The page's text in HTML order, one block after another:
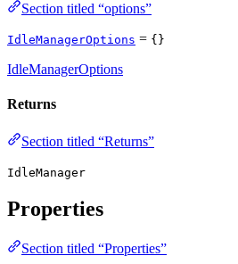
Section titled “options”
IdleManagerOptions = {}
IdleManagerOptions
Returns
Section titled “Returns”
IdleManager
Properties
Section titled “Properties”